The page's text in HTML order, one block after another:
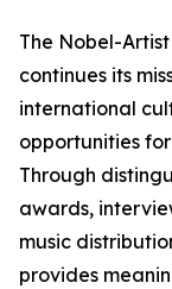
The Nobel-
continues its
international
opportunities
Through
awards,
music
provides